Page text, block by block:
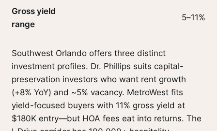
Gross yield
range
5–11%
Southwest Orlando offers three distinct
investment profiles. Dr. Phillips suits capital-
preservation investors who want rent growth
(+8% YoY) and ~5% vacancy. MetroWest fits
yield-focused buyers with 11% gross yield at
$180K entry—but HOA fees eat into returns. The